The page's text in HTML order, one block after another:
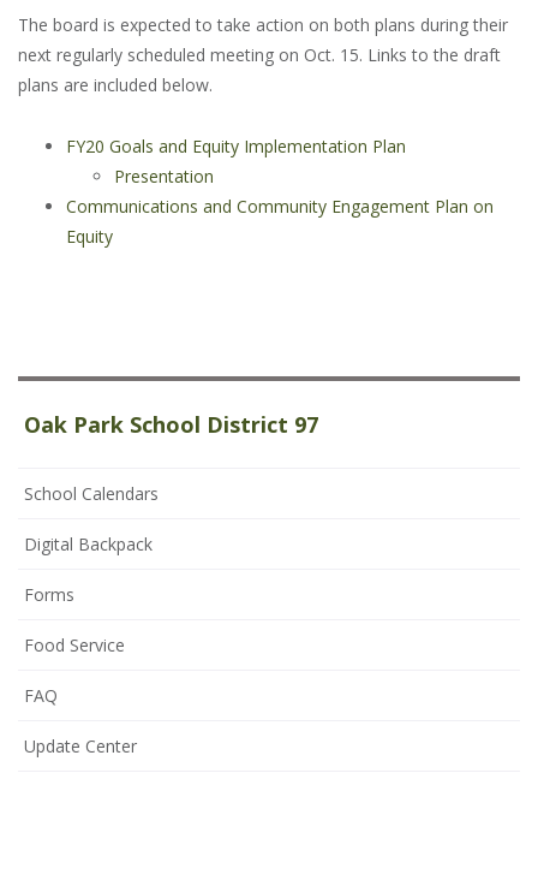
The board is expected to take action on both plans during their
next regularly scheduled meeting on Oct. 15. Links to the draft
plans are included below.
FY20 Goals and Equity Implementation Plan
Presentation
Communications and Community Engagement Plan on
Equity
Oak Park School District 97
School Calendars
Digital Backpack
Forms
Food Service
FAQ
Update Center